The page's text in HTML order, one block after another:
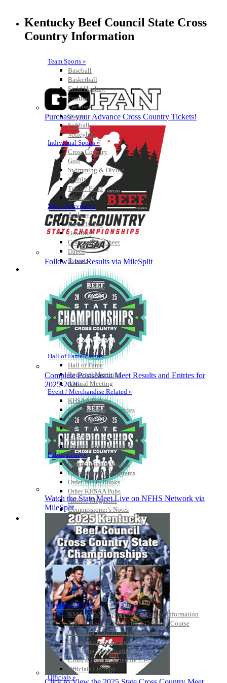
Team Sports »
Baseball
Basketball
Field Hockey
Football
Lacrosse
Soccer
Softball
Volleyball
Individual Sports »
Cross Country
Golf
Swimming & Diving
Tennis
Track / Field
Wrestling
Sport-Activities »
Archery
Bass Fishing
Bowling
Competitive Cheer
Dance
Esports
HALL OF FAME / MEETINGS / EVENTS / PUBS
Hall of Fame/Events
Hall of Fame
Regional Meetings
Annual Meeting
Event / Merchandise Related »
KHSAA Tickets
KHSAA Event Novelties
KHSAA NFHS
Purchase Videos
KHSAA Online Store
Court of Support Bricks
Publications »
Championship Videos
Championship Programs
Order NFHS Books
Other KHSAA Pubs
Athlete Magazine
Commissioner’s Notes
COACHES / ADS / OFFICIALS / SPORTS MEDICINE
Coaches / ADs »
KMA/KHSAA Sports Safety Course Information
Take or Resume KRS 160.445 Safety Course
Coaching Education Information
Administrator Listings
Coaching Qualifications
Clinics/Testing Schedule 25-26
Officials Listings
Officials »
Kentucky Beef Council State Cross
Country Information
Purchase your Advance Cross Country Tickets!
Follow Live Results via MileSplit
Complete Postseason Meet Results and Entries for
2025-2026
Watch the State Meet Live on NFHS Network via
MileSplit